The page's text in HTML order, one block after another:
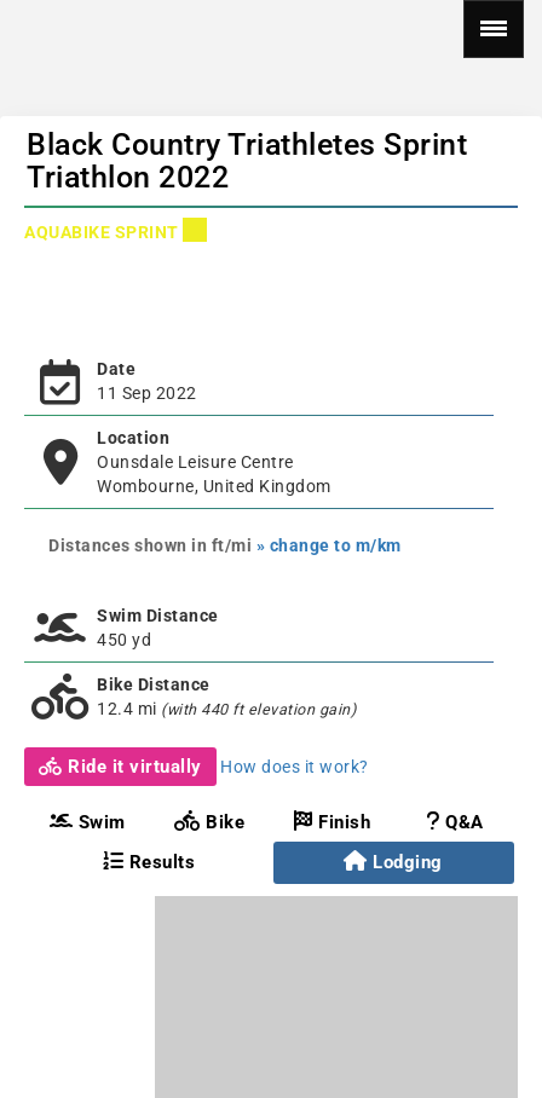
Black Country Triathletes Sprint
Triathlon 2022
AQUABIKE SPRINT
Date
11 Sep 2022
Location
Ounsdale Leisure Centre
Wombourne, United Kingdom
Distances shown in ft/mi » change to m/km
Swim Distance
450 yd
Bike Distance
12.4 mi (with 440 ft elevation gain)
Ride it virtually How does it work?
Swim Bike Finish
Q&A
Results
Lodging